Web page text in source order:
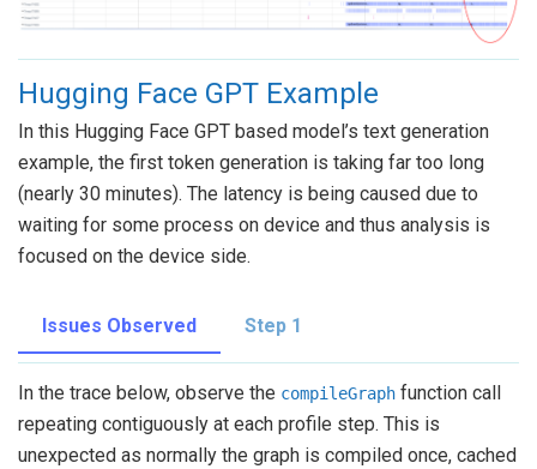
Hugging Face GPT Example
In this Hugging Face GPT based model’s text generation
example, the first token generation is taking far too long
(nearly 30 minutes). The latency is being caused due to
waiting for some process on device and thus analysis is
focused on the device side.
Issues Observed
In the trace below, observe the compileGraph function call
repeating contiguously at each profile step. This is
unexpected as normally the graph is compiled once, cached
Step 1